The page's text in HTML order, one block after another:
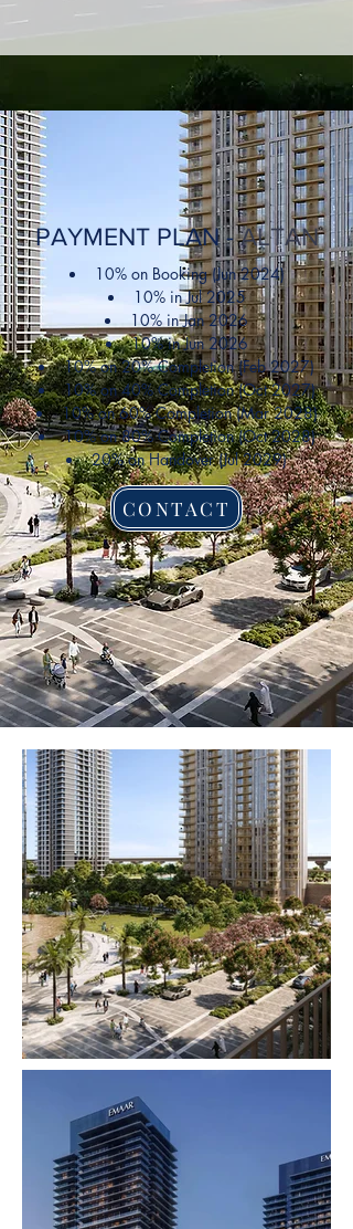
PAYMENT PLAN -ALTAN
10% on Booking (Jun 2024)
10% in Jul 2025
10% in Jan 2026
10% in Jun 2026
10% on 20% Completion (Feb 2027)
10% on 40% Completion (Oct 2027)
10% on 60% Completion (Mar 2028)
10% on 80% Completion (Oct 2028)
20% on Handover (Jul 2029)
CONTACT